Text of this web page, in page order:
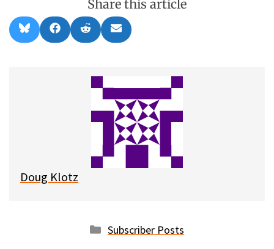
Share this article
Share
on
l
Share
on
a
Share
on
e
d
t
Share
on
m
l
Doug Klotz
Categories
Subscriber Posts